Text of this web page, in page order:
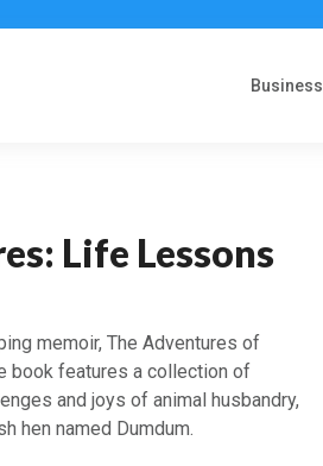
Business
Life Lessons
memoir, The Adventures of
book features a collection of
and joys of animal husbandry,
hen named Dumdum.